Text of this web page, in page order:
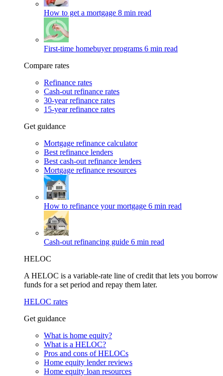
How to get a mortgage 8 min read
First-time homebuyer programs 6 min read
Compare rates
Refinance rates
Cash-out refinance rates
30-year refinance rates
15-year refinance rates
Get guidance
Mortgage refinance calculator
Best refinance lenders
Best cash-out refinance lenders
Mortgage refinance resources
How to refinance your mortgage 6 min read
Cash-out refinancing guide 6 min read
HELOC
A HELOC is a variable-rate line of credit that lets you borrow
funds for a set period and repay them later.
HELOC rates
Get guidance
What is home equity?
What is a HELOC?
Pros and cons of HELOCs
Home equity lender reviews
Home equity loan resources